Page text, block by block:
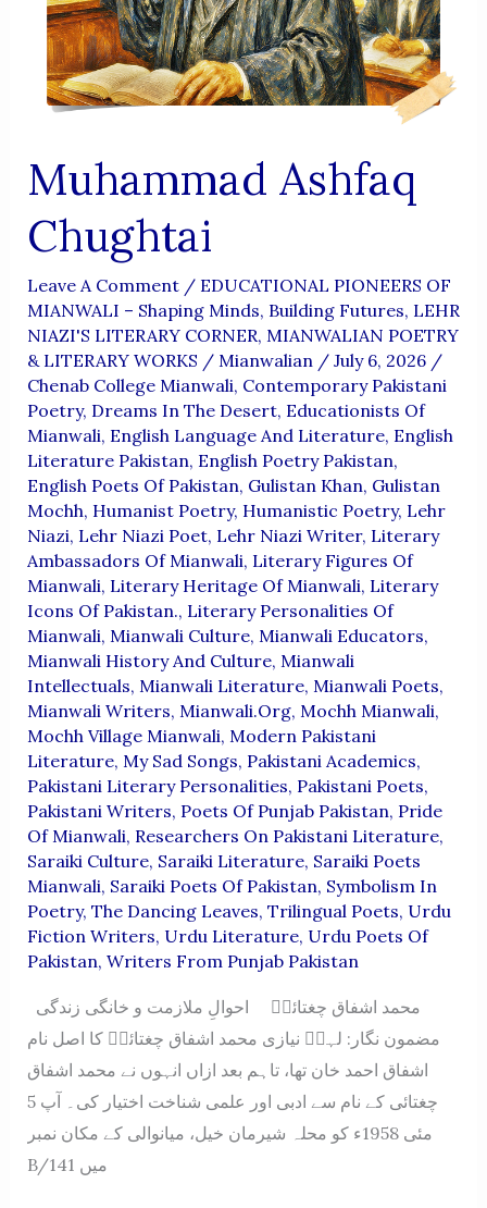
Wujoodi
Fikr
Muhammad Ashfaq
Chughtai
Leave A Comment / EDUCATIONAL PIONEERS OF
MIANWALI – Shaping Minds, Building Futures, LEHR
NIAZI'S LITERARY CORNER, MIANWALIAN POETRY
& LITERARY WORKS / Mianwalian / July 6, 2026 /
Chenab College Mianwali, Contemporary Pakistani
Poetry, Dreams In The Desert, Educationists Of
Mianwali, English Language And Literature, English
Literature Pakistan, English Poetry Pakistan,
English Poets Of Pakistan, Gulistan Khan, Gulistan
Mochh, Humanist Poetry, Humanistic Poetry, Lehr
Niazi, Lehr Niazi Poet, Lehr Niazi Writer, Literary
Ambassadors Of Mianwali, Literary Figures Of
Mianwali, Literary Heritage Of Mianwali, Literary
Icons Of Pakistan., Literary Personalities Of
Mianwali, Mianwali Culture, Mianwali Educators,
Mianwali History And Culture, Mianwali
Intellectuals, Mianwali Literature, Mianwali Poets,
Mianwali Writers, Mianwali.org, Mochh Mianwali,
Mochh Village Mianwali, Modern Pakistani
Literature, My Sad Songs, Pakistani Academics,
Pakistani Literary Personalities, Pakistani Poets,
Pakistani Writers, Poets Of Punjab Pakistan, Pride
Of Mianwali, Researchers On Pakistani Literature,
Saraiki Culture, Saraiki Literature, Saraiki Poets
Mianwali, Saraiki Poets Of Pakistan, Symbolism In
Poetry, The Dancing Leaves, Trilingual Poets, Urdu
Fiction Writers, Urdu Literature, Urdu Poets Of
Pakistan, Writers From Punjab Pakistan
محمد اشفاق چغتائیؔ احوالِ ملازمت و خانگی زندگی
مضمون نگار: لہرؔ نیازی محمد اشفاق چغتائیؔ کا اصل نام
اشفاق احمد خان تھا، تاہم بعد ازاں انہوں نے محمد اشفاق
چغتائی کے نام سے ادبی اور علمی شناخت اختیار کی۔ آپ 5
مئی 1958ء کو محلہ شیرمان خیل، میانوالی کے مکان نمبر
B/141 میں